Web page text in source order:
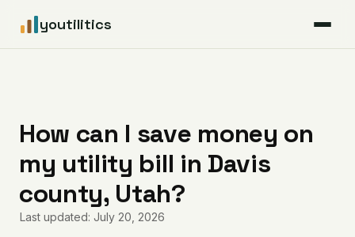
youtilitics
Articles
Coverage
How can I save money on
my utility bill in Davis
county, Utah?
Last updated: July 20, 2026